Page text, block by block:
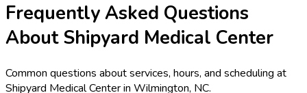
Frequently Asked Questions
About Shipyard Medical Center
Common questions about services, hours, and scheduling at
Shipyard Medical Center in Wilmington, NC.